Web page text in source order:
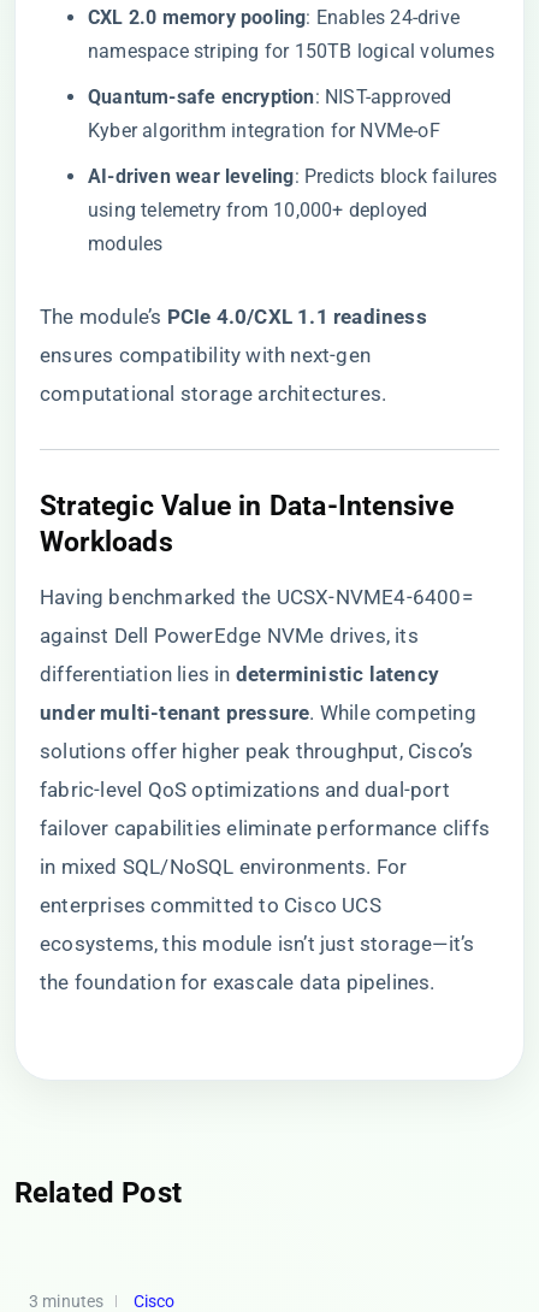
​CXL 2.0 memory pooling​​: Enables 24-drive
namespace striping for 150TB logical volumes
​Quantum-safe encryption​​: NIST-approved
Kyber algorithm integration for NVMe-oF
​AI-driven wear leveling​​: Predicts block failures
using telemetry from 10,000+ deployed
modules
The module’s ​ ​PCIe 4.0/CXL 1.1 readiness​
ensures compatibility with next-gen
computational storage architectures.
​Strategic Value in Data-Intensive
Workloads​
Having benchmarked the UCSX-NVME4-6400=
against Dell PowerEdge NVMe drives, its
differentiation lies in ​ ​deterministic latency
under multi-tenant pressure​​. While competing
solutions offer higher peak throughput, Cisco’s
fabric-level QoS optimizations and dual-port
failover capabilities eliminate performance cliffs
in mixed SQL/NoSQL environments. For
enterprises committed to Cisco UCS
ecosystems, this module isn’t just storage—it’s
the foundation for exascale data pipelines.
Related Post
3 minutes Cisco